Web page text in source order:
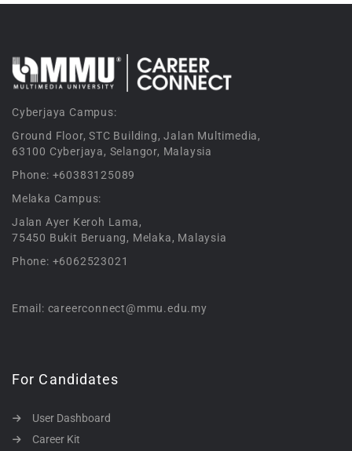
Cyberjaya Campus:
Ground Floor, STC Building, Jalan Multimedia,
63100 Cyberjaya, Selangor, Malaysia
Phone: +60383125089
Melaka Campus:
Jalan Ayer Keroh Lama,
75450 Bukit Beruang, Melaka, Malaysia
Phone: +6062523021
Email: careerconnect@mmu.edu.my
For Candidates
User Dashboard
Career Kit